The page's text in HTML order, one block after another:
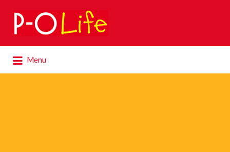
Search
for:
Menu
for: